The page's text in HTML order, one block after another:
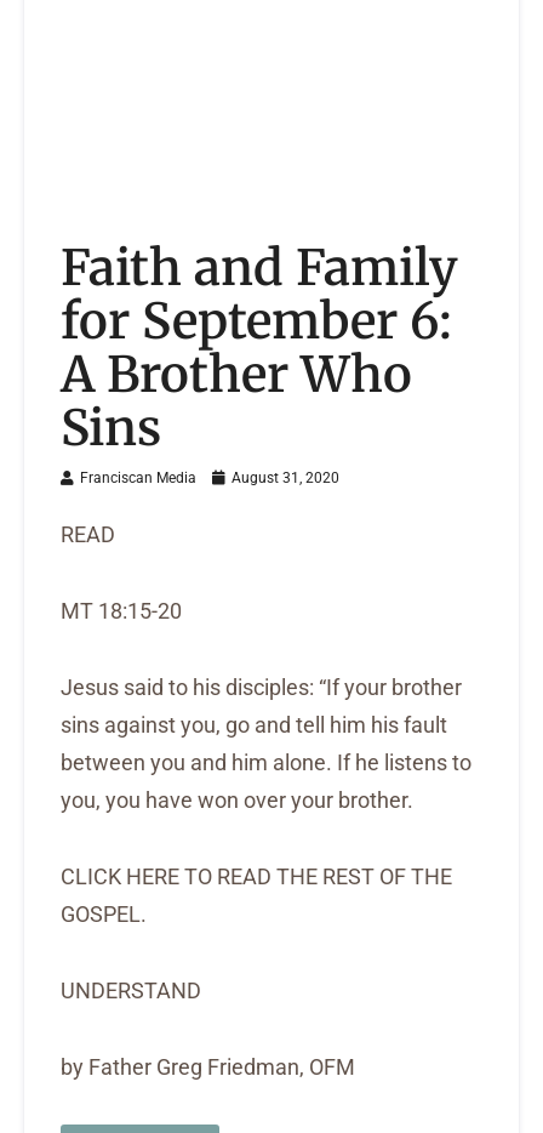
Faith and Family
for September 6:
A Brother Who
Sins
Franciscan Media August 31, 2020
READ
MT 18:15-20
Jesus said to his disciples: “If your brother
sins against you, go and tell him his fault
between you and him alone. If he listens to
you, you have won over your brother.
CLICK HERE TO READ THE REST OF THE
GOSPEL.
UNDERSTAND
by Father Greg Friedman, OFM